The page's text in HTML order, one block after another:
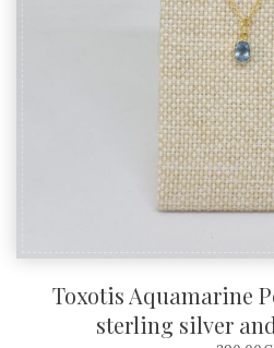
Toxotis Aquamarine
sterling silver